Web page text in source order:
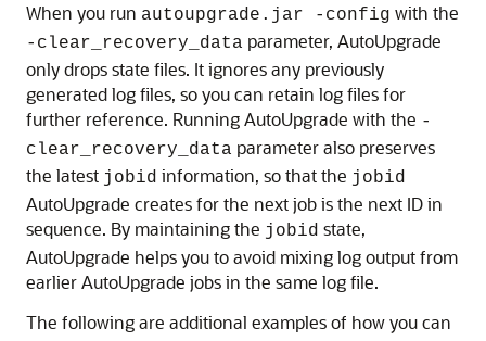
When you run autoupgrade.jar -config with the
-clear_recovery_data parameter, AutoUpgrade
only drops state files. It ignores any previously
generated log files, so you can retain log files for
further reference. Running AutoUpgrade with the -
clear_recovery_data parameter also preserves
the latest jobid information, so that the jobid
AutoUpgrade creates for the next job is the next ID in
sequence. By maintaining the jobid state,
AutoUpgrade helps you to avoid mixing log output from
earlier AutoUpgrade jobs in the same log file.
The following are additional examples of how you can